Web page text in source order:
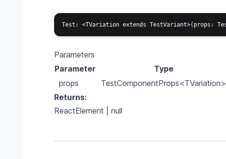
Parameters
Parameter
Type
props
TestComponentProps<TVariation>
Returns:
ReactElement | null